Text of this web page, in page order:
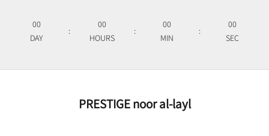
00
DAY
:
00
HOURS
:
00
MIN
:
00
SEC
PRESTIGE noor al-layl